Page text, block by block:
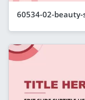
60534-02-